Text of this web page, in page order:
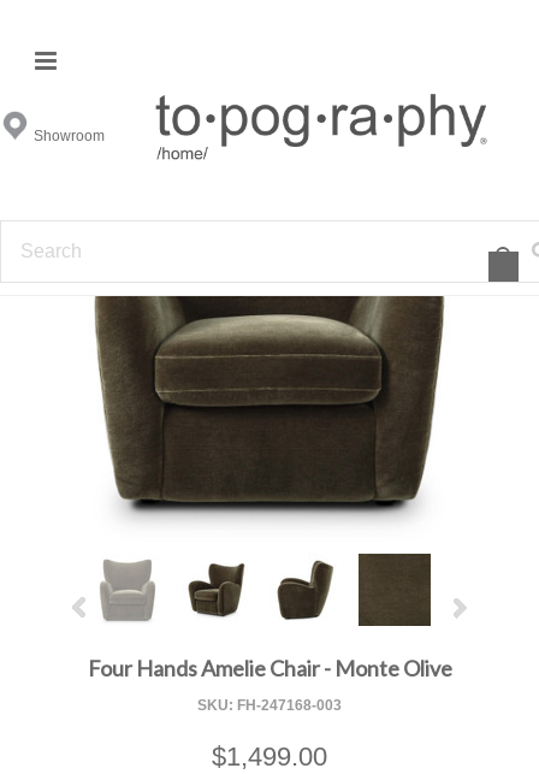
Showroom
Four Hands Amelie Chair - Monte Olive
SKU: FH-247168-003
$1,499.00